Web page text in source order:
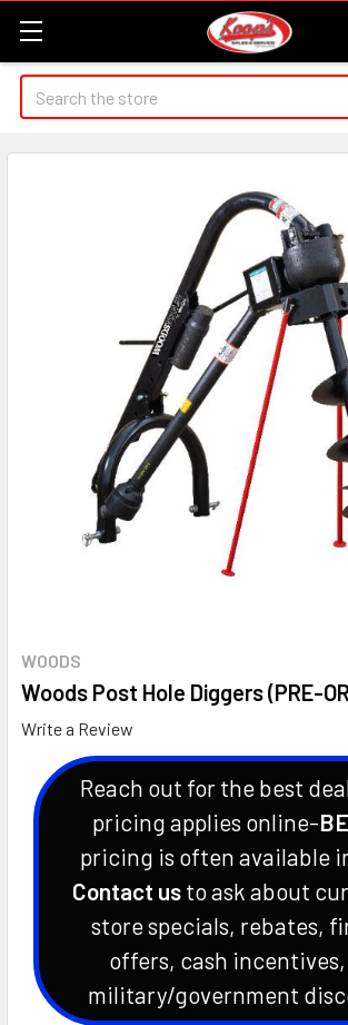
Search
WOODS
Woods Post Hole Diggers (PRE-
Write a Review
Reach out for the best
pricing applies online-
pricing is often available
Contact usto ask about
store specials, rebates,
offers, cash
military/government